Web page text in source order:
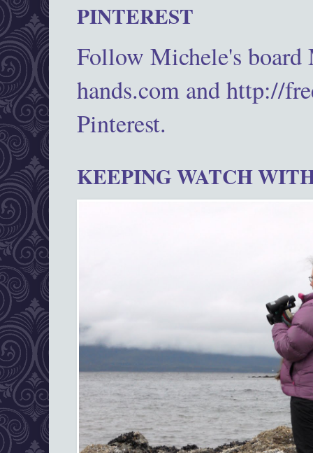
PINTEREST
Follow Michele's
hands.com and http://
Pinterest.
KEEPING WATCH